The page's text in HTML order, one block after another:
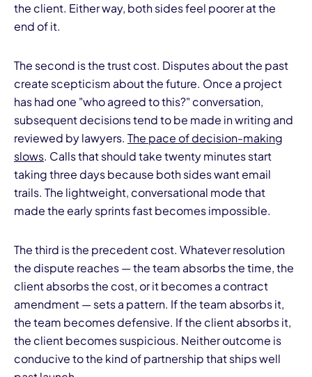
the client. Either way, both sides feel poorer at the
end of it.
The second is the trust cost. Disputes about the past
create scepticism about the future. Once a project
has had one "who agreed to this?" conversation,
subsequent decisions tend to be made in writing and
reviewed by lawyers. The pace of decision-making
slows. Calls that should take twenty minutes start
taking three days because both sides want email
trails. The lightweight, conversational mode that
made the early sprints fast becomes impossible.
The third is the precedent cost. Whatever resolution
the dispute reaches — the team absorbs the time, the
client absorbs the cost, or it becomes a contract
amendment — sets a pattern. If the team absorbs it,
the team becomes defensive. If the client absorbs it,
the client becomes suspicious. Neither outcome is
conducive to the kind of partnership that ships well